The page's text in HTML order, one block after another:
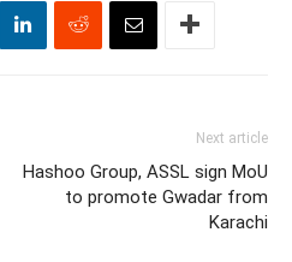
Next article
Hashoo Group, ASSL sign MoU
to promote Gwadar from
Karachi